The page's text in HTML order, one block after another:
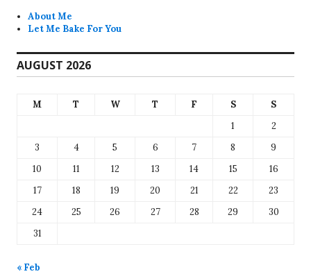
About Me
Let Me Bake For You
AUGUST 2026
M T W T F S
S
1
2
3
4 5 6 7 8
9
10
11 12 13 14 15
16
17
18 19 20 21 22
23
24
25 26 27 28 29
30
31
« Feb